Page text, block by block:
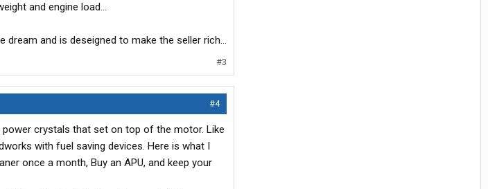
and engine load...
and is deseigned to make the seller rich...
#3
#4
crystals that set on top of the motor. Like
with fuel saving devices. Here is what I
once a month, Buy an APU, and keep your